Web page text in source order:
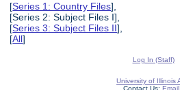
[Series 1: Country Files],
[Series 2: Subject Files I],
[Series 3: Subject Files II],
[All]
Log In (Staff)
University of Illinois